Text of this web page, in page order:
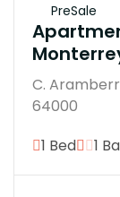
PreSale
C.
64000
1 Bed
1